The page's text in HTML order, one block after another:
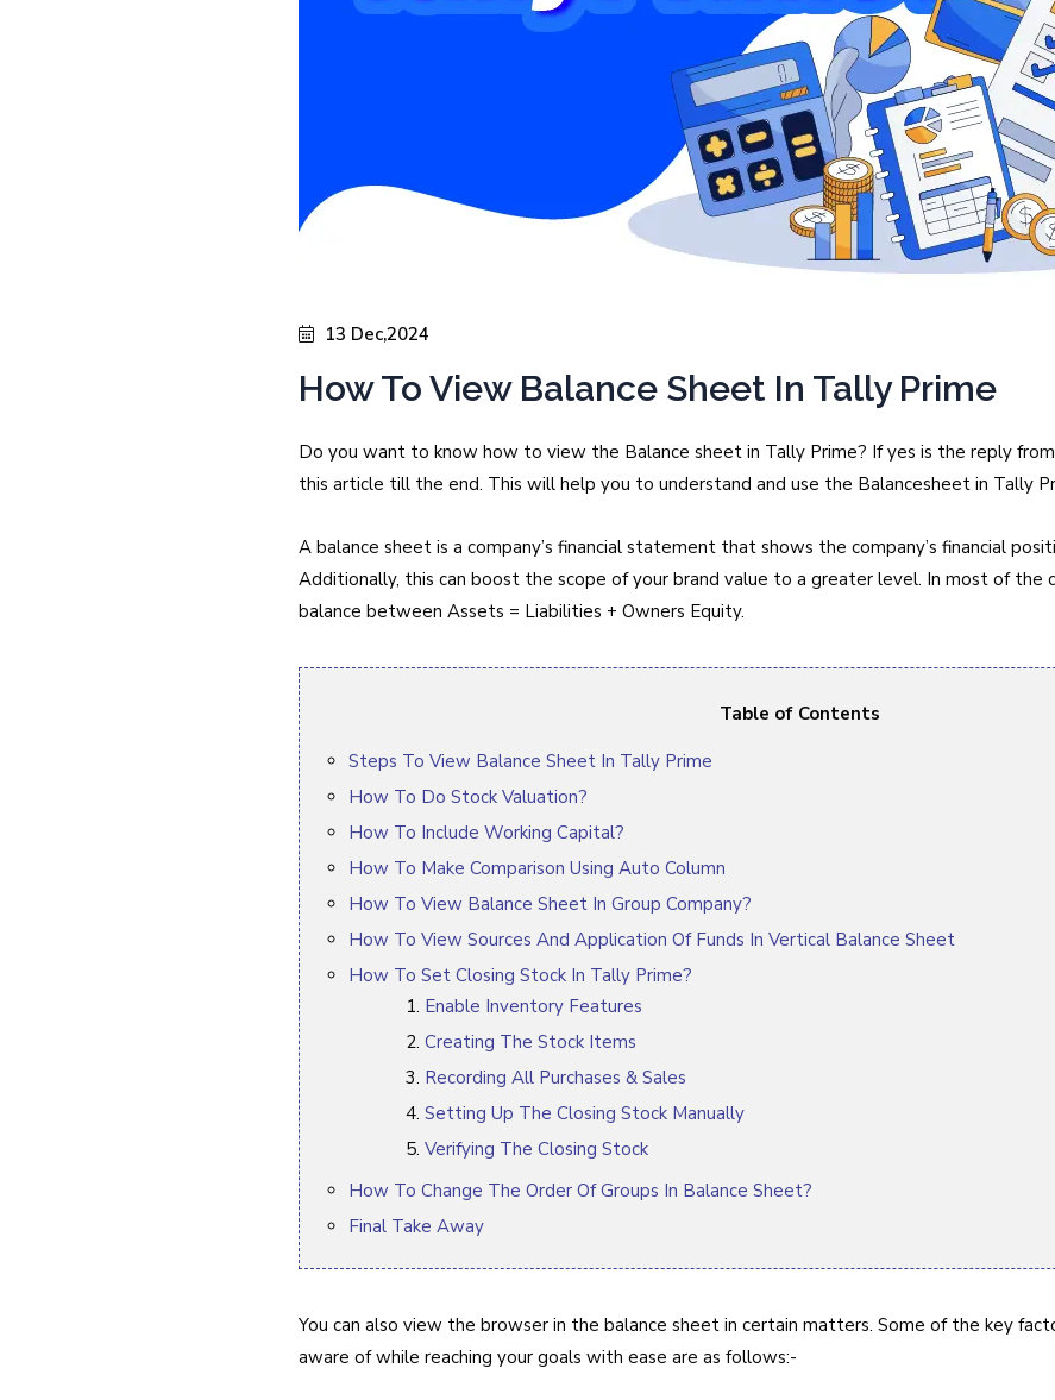
13 Dec,2024
How To View Balance Sheet In Tally Prime
Do you want to know how to view the Balance sheet in Tally Prime? If yes is the reply
this article till the end. This will help you to understand and use the Balancesheet in Tally
A balance sheet is a company’s financial statement that shows the company’s financial
Additionally, this can boost the scope of your brand value to a greater level. In most of the
balance between Assets = Liabilities + Owners Equity.
Table of Contents
Steps To View Balance Sheet In Tally Prime
How To Do Stock Valuation?
How To Include Working Capital?
How To Make Comparison Using Auto Column
How To View Balance Sheet In Group Company?
How To View Sources And Application Of Funds In Vertical Balance Sheet
How To Set Closing Stock In Tally Prime?
Enable Inventory Features
Creating The Stock Items
Recording All Purchases & Sales
Setting Up The Closing Stock Manually
Verifying The Closing Stock
How To Change The Order Of Groups In Balance Sheet?
Final Take Away
You can also view the browser in the balance sheet in certain matters. Some of the key
aware of while reaching your goals with ease are as follows:-